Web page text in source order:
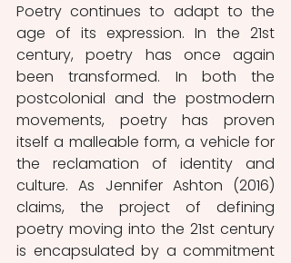
Poetry continues to adapt to the
age of its expression. In the 21st
century, poetry has once again
been transformed. In both the
postcolonial and the postmodern
movements, poetry has proven
itself a malleable form, a vehicle for
the reclamation of identity and
culture. As Jennifer Ashton (2016)
claims, the project of defining
poetry moving into the 21st century
is encapsulated by a commitment